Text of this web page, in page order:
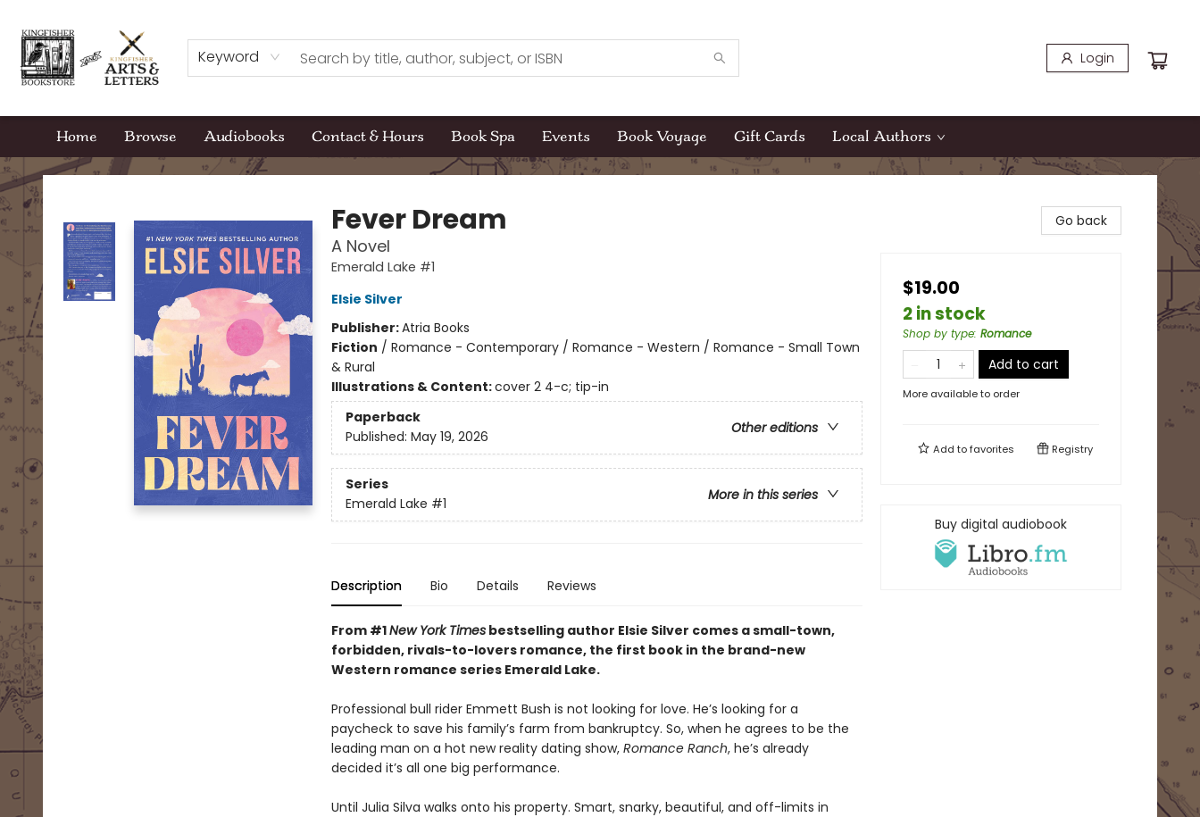
Keyword Login
Home Browse Audiobooks Contact & Hours Book Spa Events Book Voyage Gift Cards Local Authors
Kingfisher Bookstore
Fever Dream
A Novel
Emerald Lake #1
Elsie Silver
Publisher:Atria Books
Fiction / Romance - Contemporary / Romance - Western / Romance - Small Town
& Rural
Illustrations & Content:cover 2 4-c; tip-in
Paperback
Other editions
Published: May 19, 2026
Series
More in this series
Emerald Lake #1
Description Bio Details Reviews
From #1New York Timesbestselling author Elsie Silver comes a small-town,
forbidden, rivals-to-lovers romance, the first book in the brand-new
Western romance series Emerald Lake.
Professional bull rider Emmett Bush is not looking for love. He’s looking for a
paycheck to save his family’s farm from bankruptcy. So, when he agrees to be the
leading man on a hot new reality dating show, Romance Ranch, he’s already
decided it’s all one big performance.
Until Julia Silva walks onto his property. Smart, snarky, beautiful, and off-limits in
Go back
$19.00
2 in stock
Shop by type: Romance
Add to cart
More available to order
Add tofavorites Registry
Buy digital audiobook